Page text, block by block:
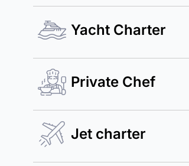
Yacht Charter
Private Chef
Jet charter